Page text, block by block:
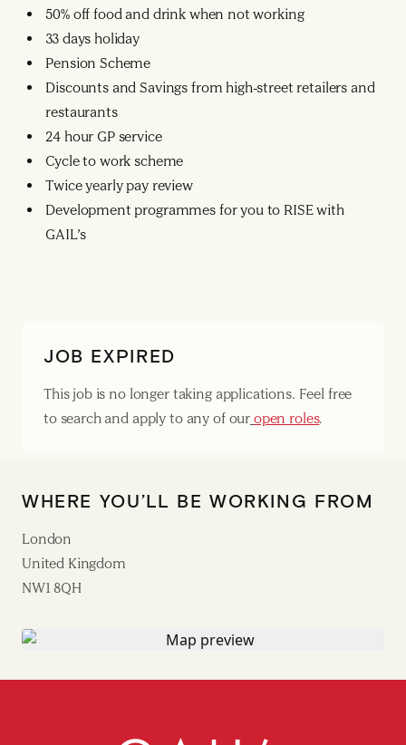
50% off food and drink when not working
33 days holiday
Pension Scheme
Discounts and Savings from high-street retailers and
restaurants
24 hour GP service
Cycle to work scheme
Twice yearly pay review
Development programmes for you to RISE with
GAIL’s
JOB EXPIRED
This job is no longer taking applications. Feel free
to search and apply to any of our open roles.
WHERE YOU’LL BE WORKING FROM
London
United Kingdom
NW1 8QH